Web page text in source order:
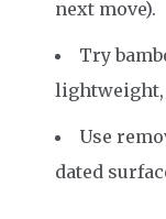
next move).
Try
lightweight,
Use
dated